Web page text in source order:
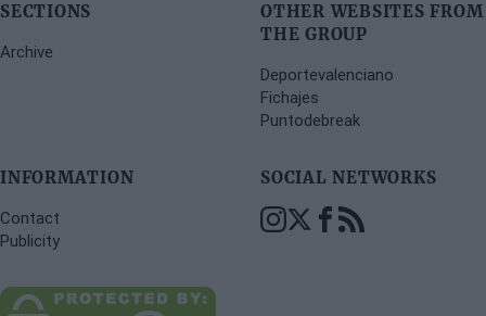
SECTIONS
Archive
OTHER WEBSITES FROM
THE GROUP
Deportevalenciano
Fichajes
Puntodebreak
INFORMATION
Contact
Publicity
SOCIAL NETWORKS